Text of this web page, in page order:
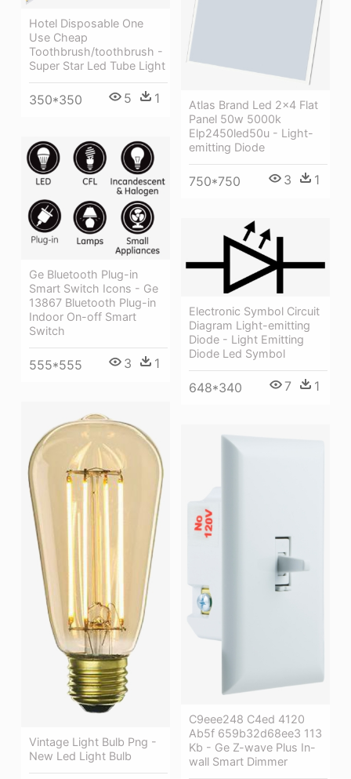
Hotel Disposable One
Use Cheap
Toothbrush/toothbrush -
Super Star Led Tube Light
350*350 5 1
Atlas Brand Led 2x4 Flat
Panel 50w 5000k
Elp2450led50u - Light-
emitting Diode
750*750 3 1
Ge Bluetooth Plug-in
Smart Switch Icons - Ge
13867 Bluetooth Plug-in
Indoor On-off Smart
Switch
555*555 3 1
Electronic Symbol Circuit
Diagram Light-emitting
Diode - Light Emitting
Diode Led Symbol
648*340 7 1
Vintage Light Bulb Png -
New Led Light Bulb
C9eee248 C4ed 4120
Ab5f 659b32d68ee3 113
Kb - Ge Z-wave Plus In-
wall Smart Dimmer